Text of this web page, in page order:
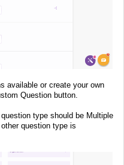
available or create your own
Question button.
type should be Multiple
question type is